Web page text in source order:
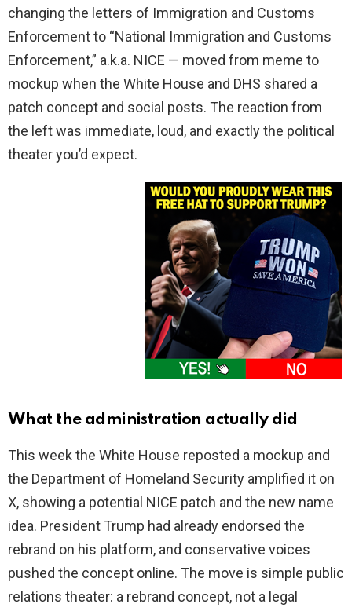
changing the letters of Immigration and Customs
Enforcement to “National Immigration and Customs
Enforcement,” a.k.a. NICE — moved from meme to
mockup when the White House and DHS shared a
patch concept and social posts. The reaction from
the left was immediate, loud, and exactly the political
theater you’d expect.
What the administration actually did
This week the White House reposted a mockup and
the Department of Homeland Security amplified it on
X, showing a potential NICE patch and the new name
idea. President Trump had already endorsed the
rebrand on his platform, and conservative voices
pushed the concept online. The move is simple public
relations theater: a rebrand concept, not a legal